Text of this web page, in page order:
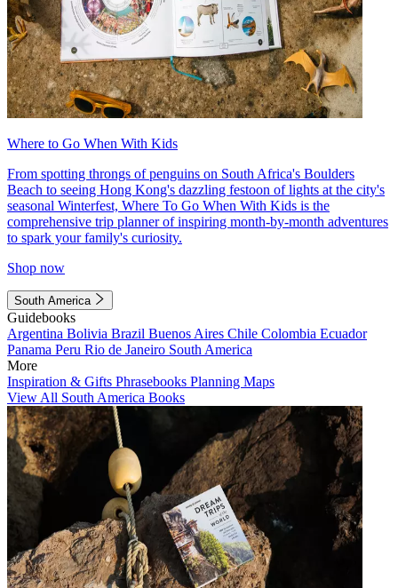
Where to Go When With Kids
From spotting throngs of penguins on South Africa's Boulders
Beach to seeing Hong Kong's dazzling festoon of lights at the city's
seasonal Winterfest, Where To Go When With Kids is the
comprehensive trip planner of inspiring month-by-month adventures
to spark your family's curiosity.
Shop now
South America
Guidebooks
Argentina Bolivia Brazil Buenos Aires Chile Colombia Ecuador
Panama Peru Rio de Janeiro South America
More
Inspiration & Gifts Phrasebooks Planning Maps
View All South America Books